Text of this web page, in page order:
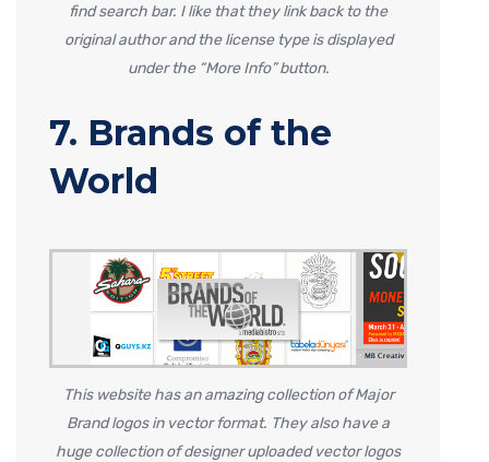
find search bar. I like that they link back to the
original author and the license type is displayed
under the “More Info” button.
7. Brands of the
World
This website has an amazing collection of Major
Brand logos in vector format. They also have a
huge collection of designer uploaded vector logos